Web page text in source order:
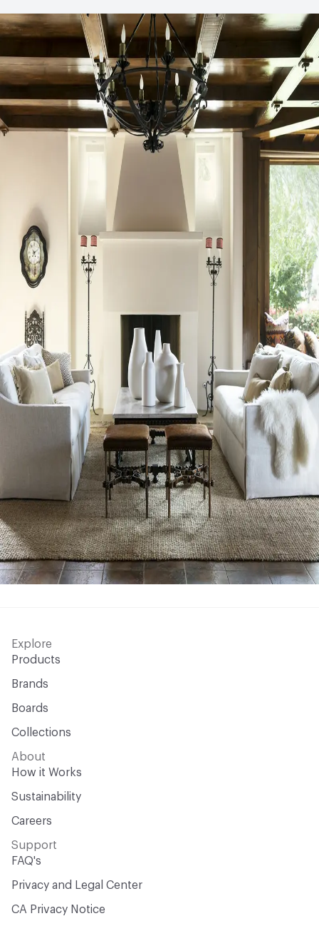
Explore
Products
Brands
Boards
Collections
About
How it Works
Sustainability
Careers
Support
FAQ's
Privacy and Legal Center
CA Privacy Notice